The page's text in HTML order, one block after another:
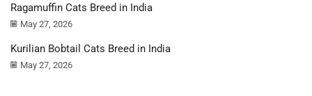
Ragamuffin Cats Breed in India
May 27, 2026
Kurilian Bobtail Cats Breed in India
May 27, 2026